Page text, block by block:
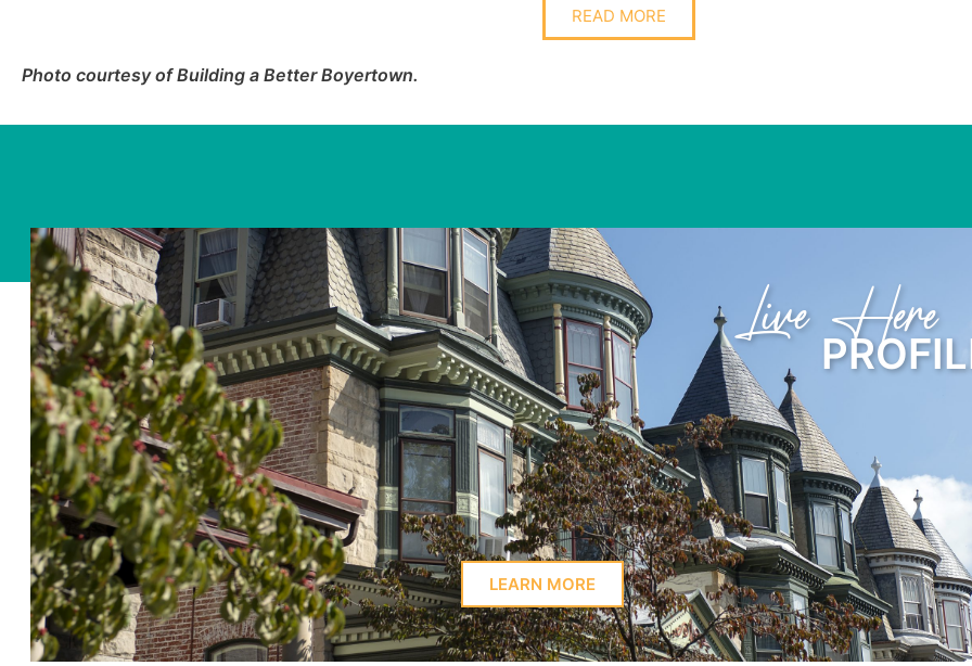
READ MORE
Photo courtesy of Building a Better Boyertown.
Learn Here
LEARN MORE